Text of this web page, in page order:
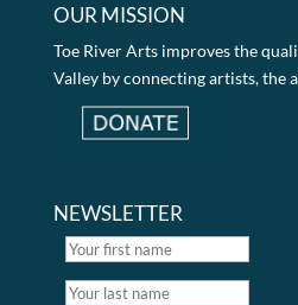
OUR MISSION
Toe River Arts improves the
Valley by connecting artists, the
NEWSLETTER